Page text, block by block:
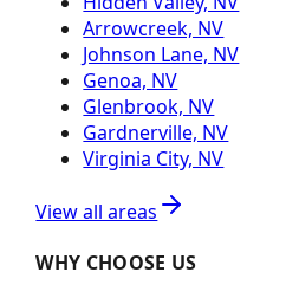
Arrowcreek, NV
Johnson Lane, NV
Genoa, NV
Glenbrook, NV
Gardnerville, NV
Virginia City, NV
View all areas
WHY CHOOSE US